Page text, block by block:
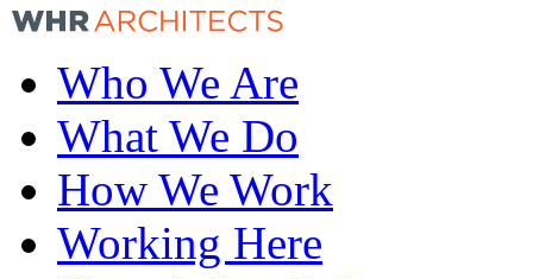
Who We Are
What We Do
How We Work
Working Here